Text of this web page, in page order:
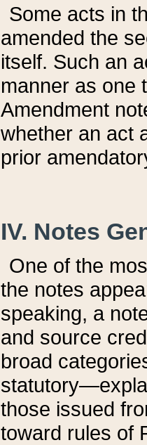
Some acts in
amended the
itself. Such an
manner as one
Amendment
whether an act
prior
IV. Notes
One of the
the notes
speaking, a
and source
broad
those issued
toward rules of